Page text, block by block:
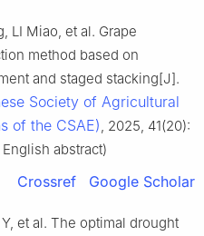
LI Miao, et al. Grape
method based on
and staged stacking[J].
Society of Agricultural
of the CSAE), 2025, 41(20):
abstract)
Crossref Google Scholar
et al. The optimal drought